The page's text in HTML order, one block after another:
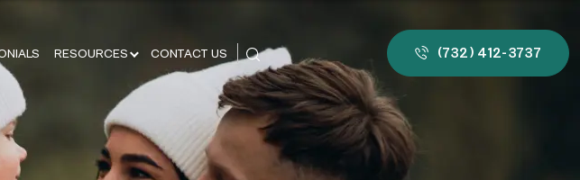
RESOURCES CONTACT US (732) 412-3737